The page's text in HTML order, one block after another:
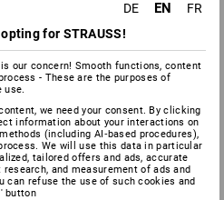
DE EN
FR
for STRAUSS!
our concern! Smooth functions, content
- These are the purposes of
use.
we need your consent. By clicking
information about your interactions on
(including AI‑based procedures),
We will use this data in particular
tailored offers and ads, accurate
and measurement of ads and
can refuse the use of such cookies and
button